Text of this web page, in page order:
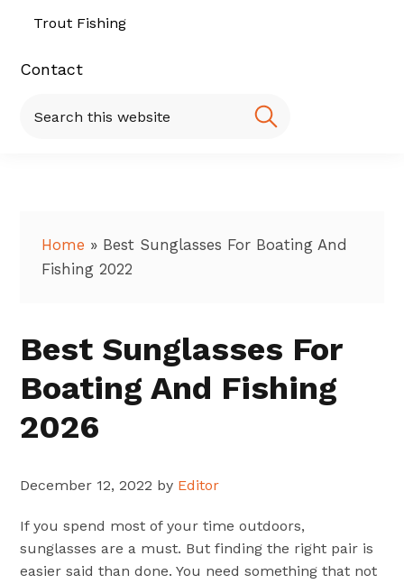
Trout Fishing
Contact
this
Home » Best Sunglasses For Boating And
Fishing 2022
Best Sunglasses For
Boating And Fishing
2026
December 12, 2022 by Editor
If you spend most of your time outdoors,
sunglasses are a must. But finding the right pair is
easier said than done. You need something that not